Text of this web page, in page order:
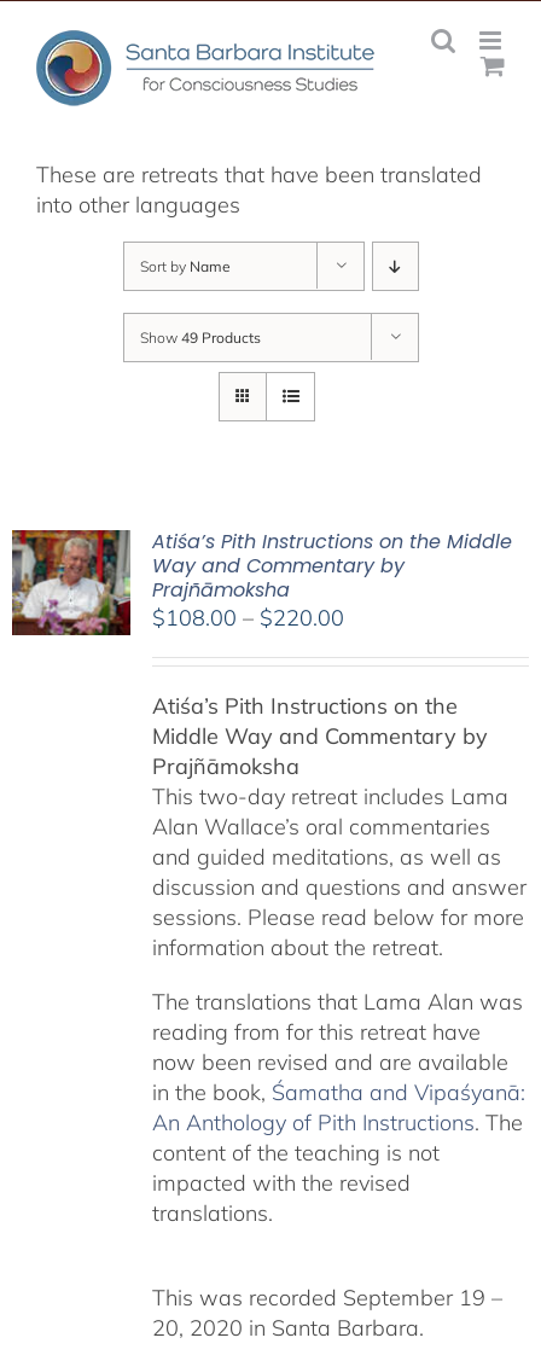
content
These are retreats that have been translated
into other languages
Sort by Name
Show 49 Products
Atiśa’s Pith Instructions on the Middle
Way and Commentary by
Prajñāmoksha
$108.00 – $220.00Price
through
$220.00
Atiśa’s Pith Instructions on the
Middle Way and Commentary by
Prajñāmoksha
This two-day retreat includes Lama
Alan Wallace’s oral commentaries
and guided meditations, as well as
discussion and questions and answer
sessions. Please read below for more
information about the retreat.
The translations that Lama Alan was
reading from for this retreat have
now been revised and are available
in the book, Śamatha and Vipaśyanā:
An Anthology of Pith Instructions. The
content of the teaching is not
impacted with the revised
translations.
This was recorded September 19 –
20, 2020 in Santa Barbara.